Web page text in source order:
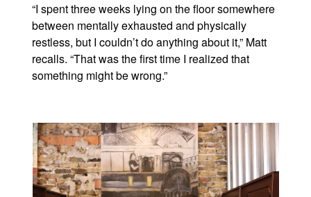
“I spent three weeks lying on the floor somewhere
between mentally exhausted and physically
restless, but I couldn’t do anything about it,” Matt
recalls. “That was the first time I realized that
something might be wrong.”